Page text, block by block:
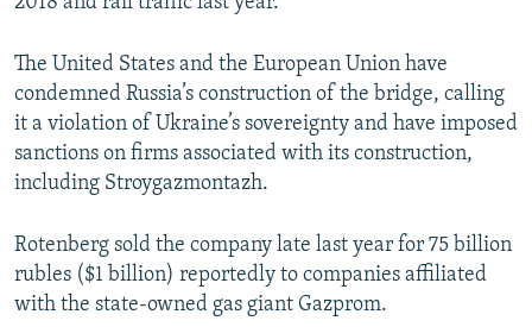
The United States and the European Union have
condemned Russia’s construction of the bridge, calling
it a violation of Ukraine’s sovereignty and have imposed
sanctions on firms associated with its construction,
including Stroygazmontazh.
Rotenberg sold the company late last year for 75 billion
rubles ($1 billion) reportedly to companies affiliated
with the state-owned gas giant Gazprom.